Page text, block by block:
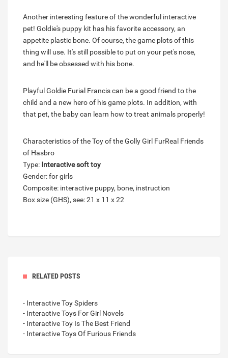
Another interesting feature of the wonderful interactive
pet! Goldie's puppy kit has his favorite accessory, an
appetite plastic bone. Of course, the game plots of this
thing will use. It's still possible to put on your pet's nose,
and he'll be obsessed with his bone.
Playful Goldie Furial Francis can be a good friend to the
child and a new hero of his game plots. In addition, with
that pet, the baby can learn how to treat animals properly!
Characteristics of the Toy of the Golly Girl FurReal Friends
of Hasbro
Type: Interactive soft toy
Gender: for girls
Composite: interactive puppy, bone, instruction
Box size (GHS), see: 21 x 11 x 22
RELATED POSTS
- Interactive Toy Spiders
- Interactive Toys For Girl Novels
- Interactive Toy Is The Best Friend
- Interactive Toys Of Furious Friends